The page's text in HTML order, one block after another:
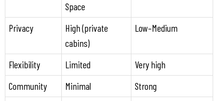
Space
Privacy
High (private
cabins)
Low–Medium
Flexibility Limited
Very high
Community
Minimal
Strong